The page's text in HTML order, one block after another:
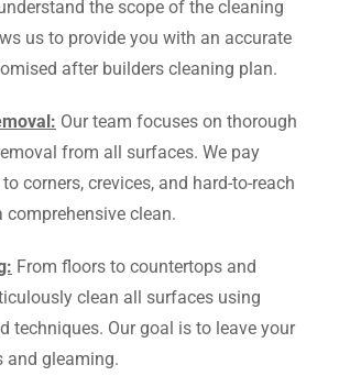
the scope of the cleaning
us to provide you with an accurate
after builders cleaning plan.
Our team focuses on thorough
from all surfaces. We pay
corners, crevices, and hard-to-reach
comprehensive clean.
From floors to countertops and
clean all surfaces using
techniques. Our goal is to leave your
and gleaming.